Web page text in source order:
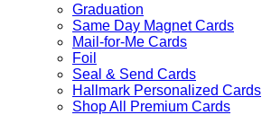
Graduation
Same Day Magnet Cards
Mail-for-Me Cards
Foil
Seal & Send Cards
Hallmark Personalized Cards
Shop All Premium Cards